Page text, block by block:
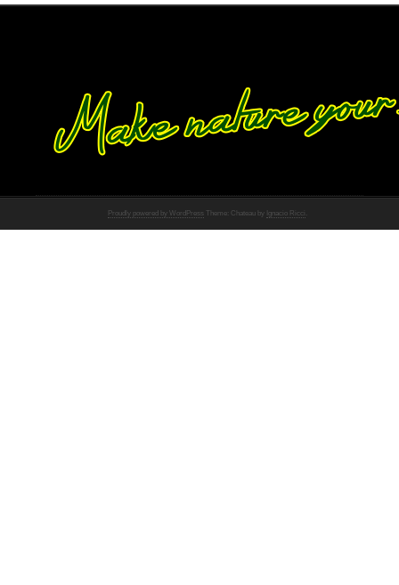
Proudly powered by WordPress Theme: Chateau by Ignacio Ricci